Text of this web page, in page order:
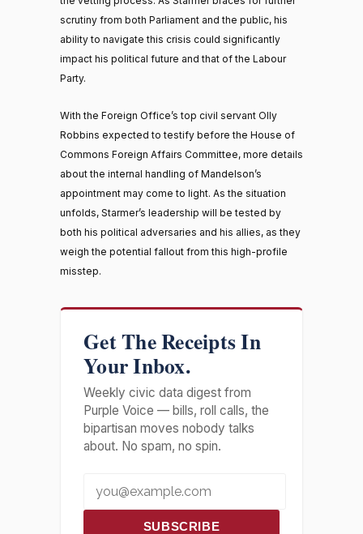
scrutiny from both Parliament and the public, his
ability to navigate this crisis could significantly
impact his political future and that of the Labour
Party.
With the Foreign Office’s top civil servant Olly
Robbins expected to testify before the House of
Commons Foreign Affairs Committee, more details
about the internal handling of Mandelson’s
appointment may come to light. As the situation
unfolds, Starmer’s leadership will be tested by
both his political adversaries and his allies, as they
weigh the potential fallout from this high-profile
misstep.
Get The Receipts In
Your Inbox.
Weekly civic data digest from
Purple Voice — bills, roll calls, the
bipartisan moves nobody talks
about. No spam, no spin.
SUBSCRIBE